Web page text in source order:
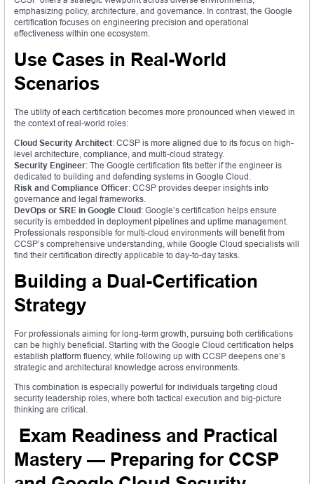
emphasizing policy, architecture, and governance. In contrast, the Google
certification focuses on engineering precision and operational
effectiveness within one ecosystem.
Use Cases in Real-World
Scenarios
The utility of each certification becomes more pronounced when viewed in
the context of real-world roles:
Cloud Security Architect: CCSP is more aligned due to its focus on high-
level architecture, compliance, and multi-cloud strategy.
Security Engineer: The Google certification fits better if the engineer is
dedicated to building and defending systems in Google Cloud.
Risk and Compliance Officer: CCSP provides deeper insights into
governance and legal frameworks.
DevOps or SRE in Google Cloud: Google’s certification helps ensure
security is embedded in deployment pipelines and uptime management.
Professionals responsible for multi-cloud environments will benefit from
CCSP’s comprehensive understanding, while Google Cloud specialists will
find their certification directly applicable to day-to-day tasks.
Building a Dual-Certification
Strategy
For professionals aiming for long-term growth, pursuing both certifications
can be highly beneficial. Starting with the Google Cloud certification helps
establish platform fluency, while following up with CCSP deepens one’s
strategic and architectural knowledge across environments.
This combination is especially powerful for individuals targeting cloud
security leadership roles, where both tactical execution and big-picture
thinking are critical.
Exam Readiness and Practical
Mastery — Preparing for CCSP